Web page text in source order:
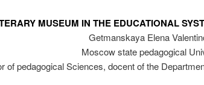
MUSEUM IN THE EDUCATIONAL
Getmanskaya Elena
Moscow state pedagogical
of pedagogical Sciences, docent of the